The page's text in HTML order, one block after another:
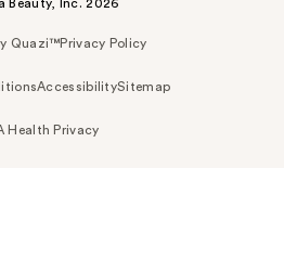
Beauty, Inc. 2026
Quazi™Privacy Policy
AccessibilitySitemap
Health Privacy